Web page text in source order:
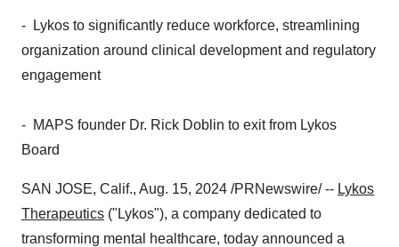
- Lykos to significantly reduce workforce, streamlining
organization around clinical development and regulatory
engagement
- MAPS founder Dr. Rick Doblin to exit from Lykos
Board
SAN JOSE, Calif., Aug. 15, 2024 /PRNewswire/ -- Lykos
Therapeutics ("Lykos"), a company dedicated to
transforming mental healthcare, today announced a